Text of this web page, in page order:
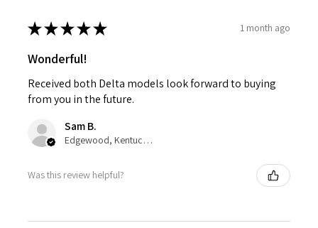
★★★★★ 1 month ago
Wonderful!
Received both Delta models look forward to buying
from you in the future.
Sam B.
Edgewood, Kentucky, United States
Was this review helpful?